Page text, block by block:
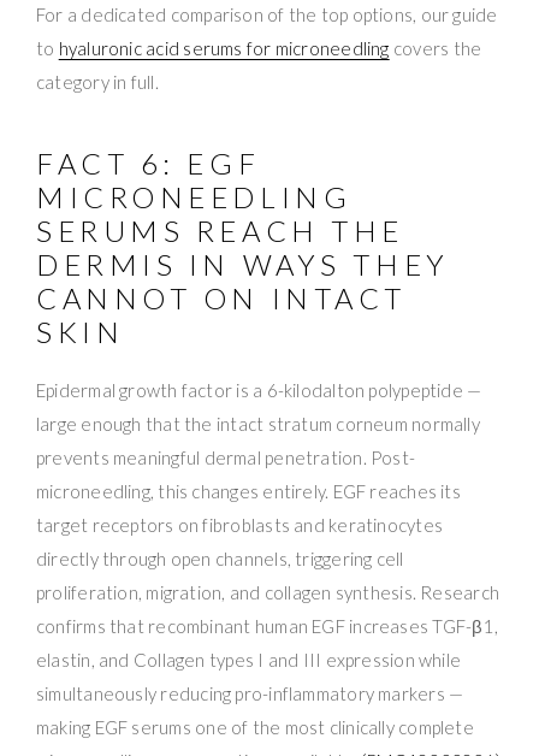
For a dedicated comparison of the top options, our guide
to hyaluronic acid serums for microneedling covers the
category in full.
FACT 6: EGF
MICRONEEDLING
SERUMS REACH THE
DERMIS IN WAYS THEY
CANNOT ON INTACT
SKIN
Epidermal growth factor is a 6-kilodalton polypeptide —
large enough that the intact stratum corneum normally
prevents meaningful dermal penetration. Post-
microneedling, this changes entirely. EGF reaches its
target receptors on fibroblasts and keratinocytes
directly through open channels, triggering cell
proliferation, migration, and collagen synthesis. Research
confirms that recombinant human EGF increases TGF-β1,
elastin, and Collagen types I and III expression while
simultaneously reducing pro-inflammatory markers —
making EGF serums one of the most clinically complete